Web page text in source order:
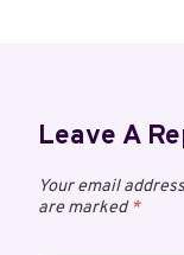
Leave A
Your email
are marked*